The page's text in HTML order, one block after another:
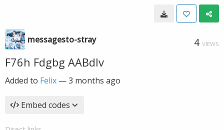
messagesto-stray 4 VIEWS
F76h Fdgbg AABdlv
Added to Felix —3 months ago
Embed codes